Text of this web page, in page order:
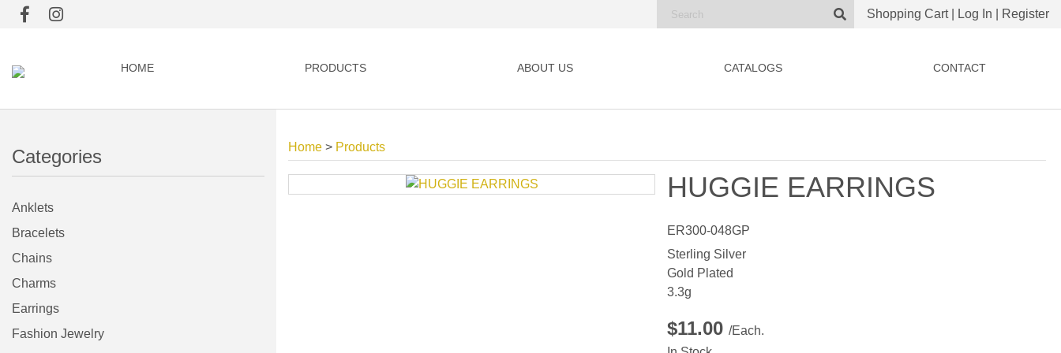
Shopping Cart| Log In Register
HOME PRODUCTS ABOUT US CATALOGS CONTACT
Categories
Anklets
Bracelets
Chains
Charms
Earrings
Fashion Jewelry
Home > Products
HUGGIE EARRINGS
ER300-048GP
Sterling Silver
Gold Plated
3.3g
$11.00 /Each.